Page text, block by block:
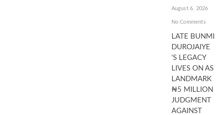
August 6, 2026
No Comments
LATE BUNMI
DUROJAIYE
‘S LEGACY
LIVES ON AS
LANDMARK
₦5 MILLION
JUDGMENT
AGAINST